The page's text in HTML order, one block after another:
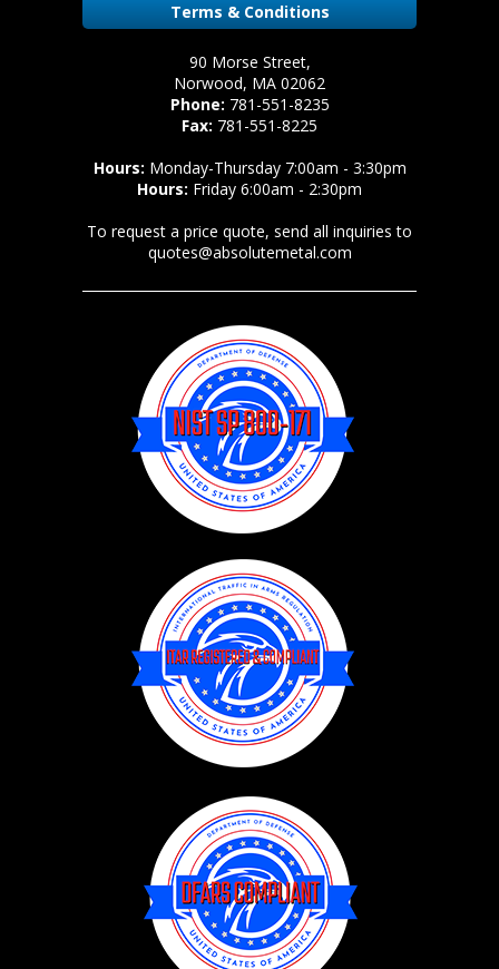
Terms & Conditions
90 Morse Street,
Norwood, MA 02062
Phone: 781-551-8235
Fax: 781-551-8225
Hours: Monday-Thursday 7:00am - 3:30pm
Hours: Friday 6:00am - 2:30pm
To request a price quote, send all inquiries to
quotes@absolutemetal.com